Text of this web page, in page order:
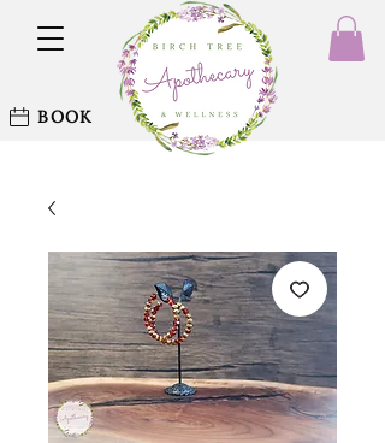
BOOK